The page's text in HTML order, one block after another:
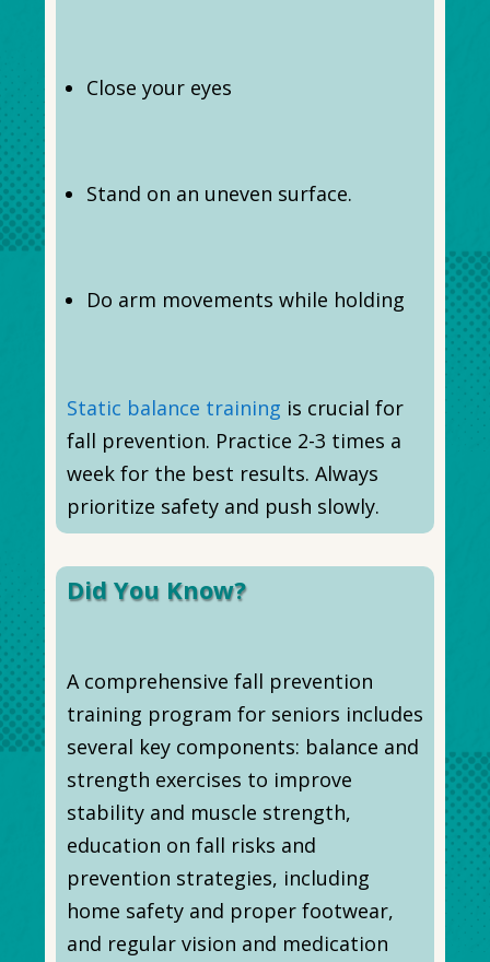
Close your eyes
Stand on an uneven surface.
Do arm movements while holding
Static balance training is crucial for
fall prevention. Practice 2-3 times a
week for the best results. Always
prioritize safety and push slowly.
Did You Know?
A comprehensive fall prevention
training program for seniors includes
several key components: balance and
strength exercises to improve
stability and muscle strength,
education on fall risks and
prevention strategies, including
home safety and proper footwear,
and regular vision and medication